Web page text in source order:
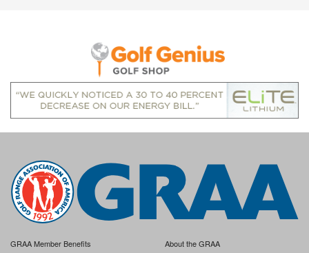
GRAA Member Benefits
About the GRAA